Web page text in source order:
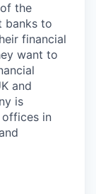
the
banks to
financial
want to
and
is
offices in